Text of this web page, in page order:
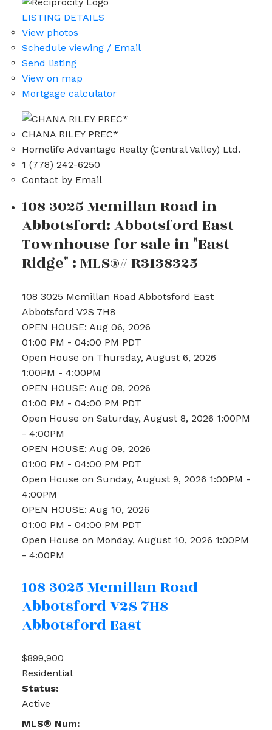
LISTING DETAILS
View photos
Schedule viewing / Email
Send listing
View on map
Mortgage calculator
CHANA RILEY PREC*
Homelife Advantage Realty (Central Valley) Ltd.
1 (778) 242-6250
Contact by Email
108 3025 Mcmillan Road in
Abbotsford: Abbotsford East
Townhouse for sale in "East
Ridge" : MLS®# R3138325
108 3025 Mcmillan Road Abbotsford East
Abbotsford V2S 7H8
OPEN HOUSE: Aug 06, 2026
01:00 PM - 04:00 PM PDT
Open House on Thursday, August 6, 2026
1:00PM - 4:00PM
OPEN HOUSE: Aug 08, 2026
01:00 PM - 04:00 PM PDT
Open House on Saturday, August 8, 2026 1:00PM
- 4:00PM
OPEN HOUSE: Aug 09, 2026
01:00 PM - 04:00 PM PDT
Open House on Sunday, August 9, 2026 1:00PM -
4:00PM
OPEN HOUSE: Aug 10, 2026
01:00 PM - 04:00 PM PDT
Open House on Monday, August 10, 2026 1:00PM
- 4:00PM
108 3025 Mcmillan Road
AbbotsfordV2S 7H8
Abbotsford East
$899,900
Residential
Status:
Active
MLS® Num: